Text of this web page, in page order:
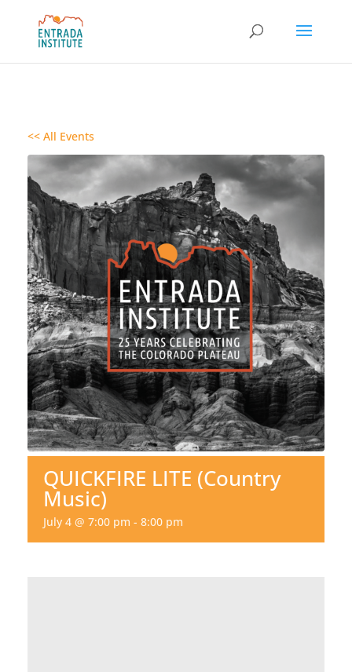
<< All Events
QUICKFIRE LITE (Country
Music)
July 4 @ 7:00 pm - 8:00 pm